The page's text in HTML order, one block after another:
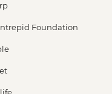
Foundation